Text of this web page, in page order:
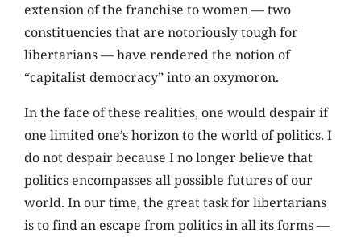
extension of the franchise to women — two
constituencies that are notoriously tough for
libertarians — have rendered the notion of
“capitalist democracy” into an oxymoron.
In the face of these realities, one would despair if
one limited one’s horizon to the world of politics. I
do not despair because I no longer believe that
politics encompasses all possible futures of our
world. In our time, the great task for libertarians
is to find an escape from politics in all its forms —